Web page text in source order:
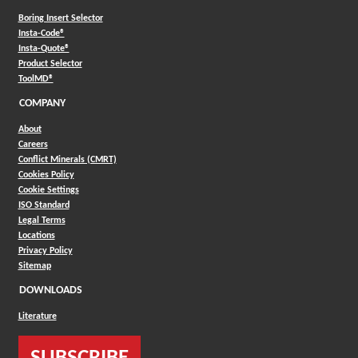
Boring Insert Selector
Insta-Code®(Opens in a new window)
Insta-Quote®(Opens in a new window)
Product Selector(Opens in a new window)
ToolMD®(Opens in a new window)
COMPANY
About
Careers
Conflict Minerals (CMRT)
Cookies Policy
Cookie Settings
ISO Standard
Legal Terms
Locations
Privacy Policy
Sitemap
DOWNLOADS
Literature